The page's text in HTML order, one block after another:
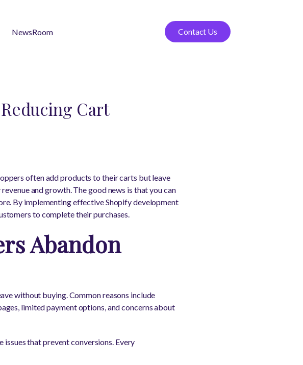
NewsRoom Contact Us
Cart
often add products to their carts but leave
and growth. The good news is that you can
By implementing effective Shopify development
to complete their purchases.
Abandon
without buying. Common reasons include
limited payment options, and concerns about
that prevent conversions. Every